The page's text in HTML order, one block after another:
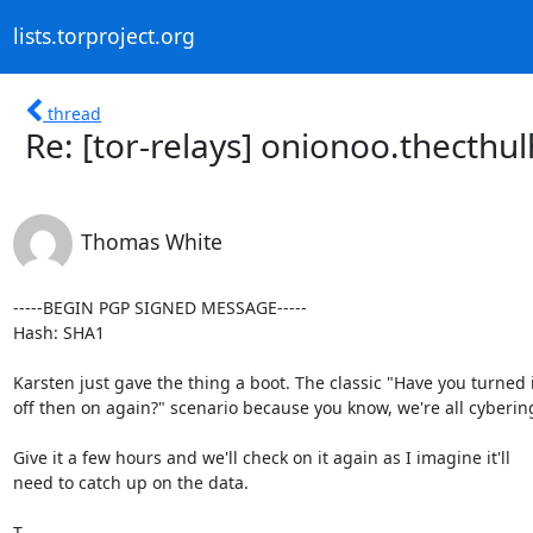
lists.torproject.org
thread
Re: [tor-relays]
Thomas White
-----BEGIN PGP SIGNED MESSAGE-----
Hash: SHA1
Karsten just gave the thing a boot. The classic "Have you turned
off then on again?" scenario because you know, we're all
Give it a few hours and we'll check on it again as I imagine it'll
need to catch up on the data.